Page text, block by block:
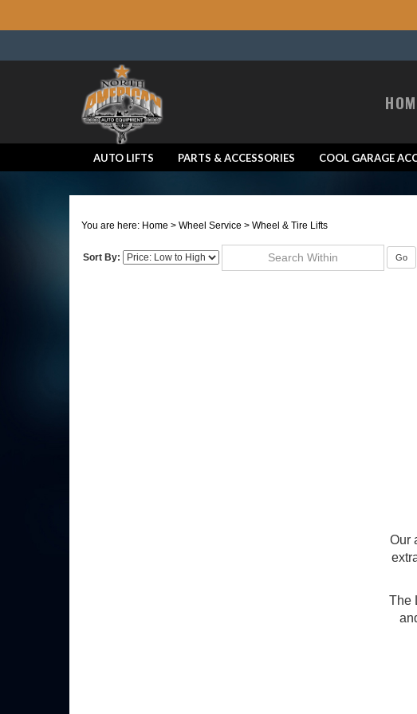
AUTO LIFTS PARTS & ACCESSORIES COOL GARAGE
You are here: Home > Wheel Service > Wheel & Tire Lifts
Go